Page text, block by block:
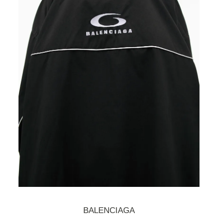
BALENCIAGA